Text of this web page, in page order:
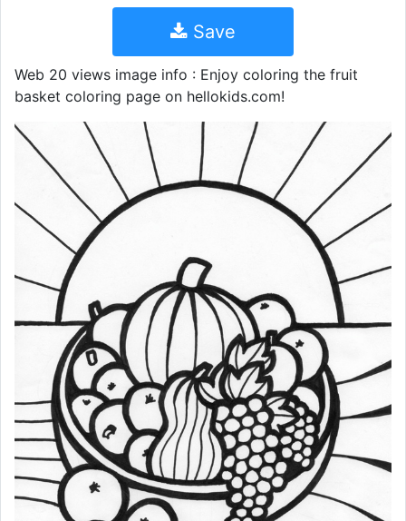
Save
Web 20 views image info : Enjoy coloring the fruit
basket coloring page on hellokids.com!